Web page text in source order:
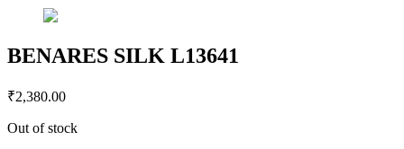
BENARES SILK L13641
₹2,380.00
Out of stock